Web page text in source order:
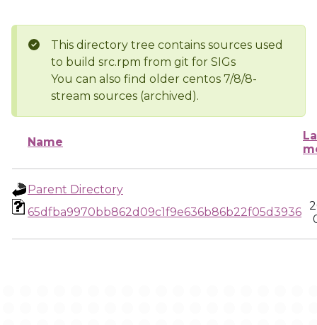
This directory tree contains sources used
to build src.rpm from git for SIGs
You can also find older centos 7/8/8-
stream sources (archived).
Name
Parent Directory
65dfba9970bb862d09c1f9e636b86b22f05d3936